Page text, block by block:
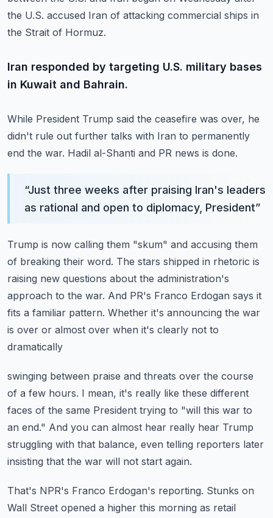
the U.S. accused Iran of attacking commercial ships in
the Strait of Hormuz.
Iran responded by targeting U.S. military bases
in Kuwait and Bahrain.
While President Trump said the ceasefire was over, he
didn't rule out further talks with Iran to permanently
end the war. Hadil al-Shanti and PR news is done.
“Just three weeks after praising Iran's leaders
as rational and open to diplomacy, President”
Trump is now calling them "skum" and accusing them
of breaking their word. The stars shipped in rhetoric is
raising new questions about the administration's
approach to the war. And PR's Franco Erdogan says it
fits a familiar pattern. Whether it's announcing the war
is over or almost over when it's clearly not to
dramatically
swinging between praise and threats over the course
of a few hours. I mean, it's really like these different
faces of the same President trying to "will this war to
an end." And you can almost hear really hear Trump
struggling with that balance, even telling reporters later
insisting that the war will not start again.
That's NPR's Franco Erdogan's reporting. Stunks on
Wall Street opened a higher this morning as retail